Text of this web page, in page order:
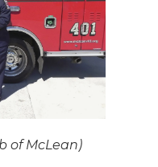
of McLean)